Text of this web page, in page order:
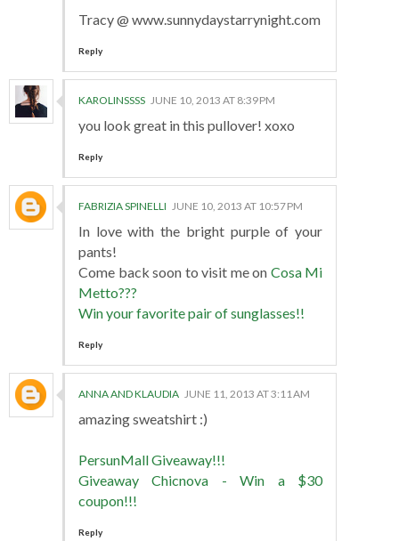
Tracy @ www.sunnydaystarrynight.com
Reply
KAROLINSSSS JUNE 10, 2013 AT 8:39 PM
you look great in this pullover! xoxo
Reply
FABRIZIA SPINELLI JUNE 10, 2013 AT 10:57 PM
In love with the bright purple of your
pants!
Come back soon to visit me on Cosa Mi
Metto???
Win your favorite pair of sunglasses!!
Reply
ANNA AND KLAUDIA JUNE 11, 2013 AT 3:11 AM
amazing sweatshirt :)
PersunMall Giveaway!!!
Giveaway Chicnova - Win a $30
coupon!!!
Reply